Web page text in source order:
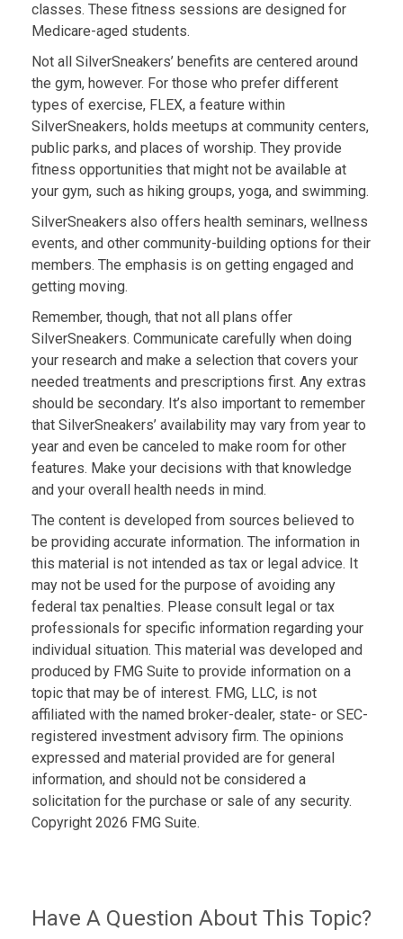
classes. These fitness sessions are designed for
Medicare-aged students.
Not all SilverSneakers’ benefits are centered around
the gym, however. For those who prefer different
types of exercise, FLEX, a feature within
SilverSneakers, holds meetups at community centers,
public parks, and places of worship. They provide
fitness opportunities that might not be available at
your gym, such as hiking groups, yoga, and swimming.
SilverSneakers also offers health seminars, wellness
events, and other community-building options for their
members. The emphasis is on getting engaged and
getting moving.
Remember, though, that not all plans offer
SilverSneakers. Communicate carefully when doing
your research and make a selection that covers your
needed treatments and prescriptions first. Any extras
should be secondary. It’s also important to remember
that SilverSneakers’ availability may vary from year to
year and even be canceled to make room for other
features. Make your decisions with that knowledge
and your overall health needs in mind.
The content is developed from sources believed to
be providing accurate information. The information in
this material is not intended as tax or legal advice. It
may not be used for the purpose of avoiding any
federal tax penalties. Please consult legal or tax
professionals for specific information regarding your
individual situation. This material was developed and
produced by FMG Suite to provide information on a
topic that may be of interest. FMG, LLC, is not
affiliated with the named broker-dealer, state- or SEC-
registered investment advisory firm. The opinions
expressed and material provided are for general
information, and should not be considered a
solicitation for the purchase or sale of any security.
Copyright 2026 FMG Suite.
Have A Question About This Topic?